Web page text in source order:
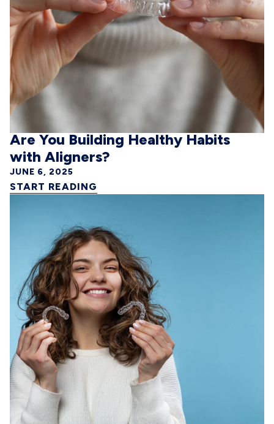
Are You Building Healthy Habits
with Aligners?
JUNE 6, 2025
START READING